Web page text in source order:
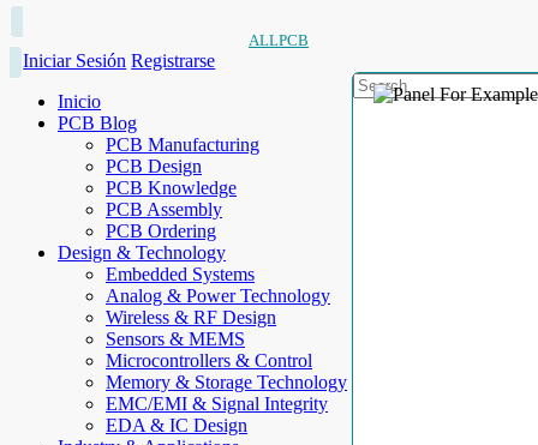
ALLPCB
Iniciar Sesión Registrarse
Inicio
PCB Blog
PCB Manufacturing
PCB Design
PCB Knowledge
PCB Assembly
PCB Ordering
Design & Technology
Embedded Systems
Analog & Power Technology
Wireless & RF Design
Sensors & MEMS
Microcontrollers & Control
Memory & Storage Technology
EMC/EMI & Signal Integrity
EDA & IC Design